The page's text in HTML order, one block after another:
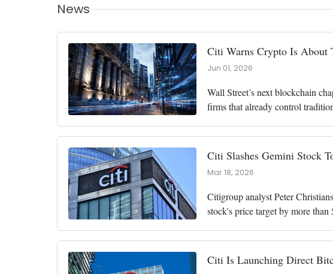
News
Citi Warns Crypto Is About
Jun 01, 2026
Wall Street’s next blockchain
firms that already control
Citi Slashes Gemini Stock
Mar 18, 2026
Citigroup analyst Peter
stock's price target by more
Citi Is Launching Direct